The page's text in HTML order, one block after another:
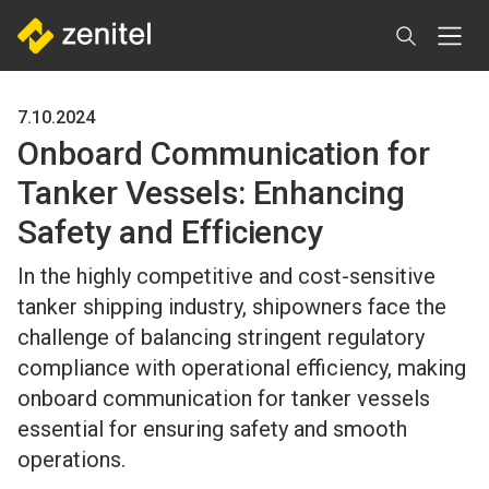
main
7.10.2024
Onboard Communication for
Tanker Vessels: Enhancing
Safety and Efficiency
In the highly competitive and cost-sensitive
tanker shipping industry, shipowners face the
challenge of balancing stringent regulatory
compliance with operational efficiency, making
onboard communication for tanker vessels
essential for ensuring safety and smooth
operations.